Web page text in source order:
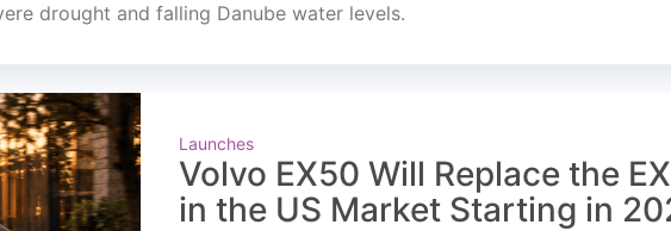
drought and falling Danube water levels.
Launches
Volvo EX50 Will Replace the
in the US Market Starting in